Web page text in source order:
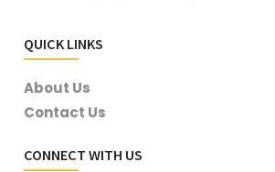
QUICK LINKS
About Us
Contact Us
CONNECT WITH US